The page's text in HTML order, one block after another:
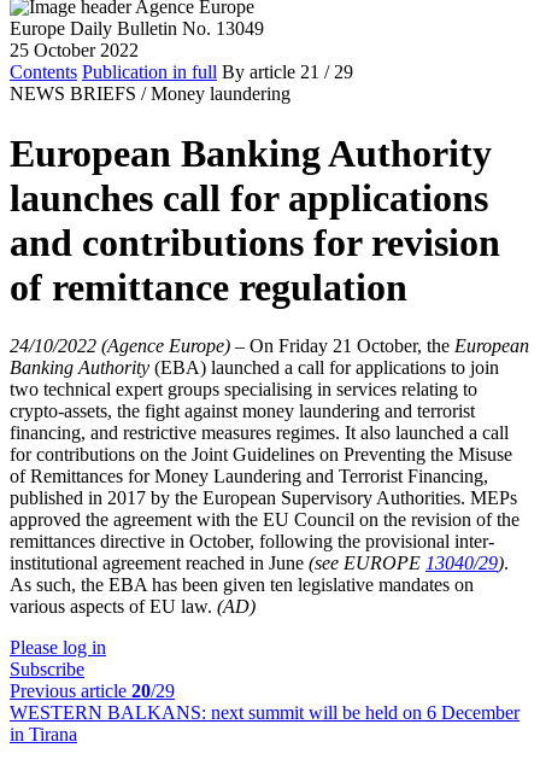
Europe Daily Bulletin No. 13049
25 October 2022
Contents Publication in full By article 21 / 29
NEWS BRIEFS / Money laundering
European Banking Authority
launches call for applications
and contributions for revision
of remittance regulation
24/10/2022 (Agence Europe) – On Friday 21 October, the European
Banking Authority (EBA) launched a call for applications to join
two technical expert groups specialising in services relating to
crypto-assets, the fight against money laundering and terrorist
financing, and restrictive measures regimes. It also launched a call
for contributions on the Joint Guidelines on Preventing the Misuse
of Remittances for Money Laundering and Terrorist Financing,
published in 2017 by the European Supervisory Authorities. MEPs
approved the agreement with the EU Council on the revision of the
remittances directive in October, following the provisional inter-
institutional agreement reached in June (see EUROPE 13040/29).
As such, the EBA has been given ten legislative mandates on
various aspects of EU law. (AD)
Please log in
Subscribe
Previous article 20/29
WESTERN BALKANS: next summit will be held on 6 December
in Tirana